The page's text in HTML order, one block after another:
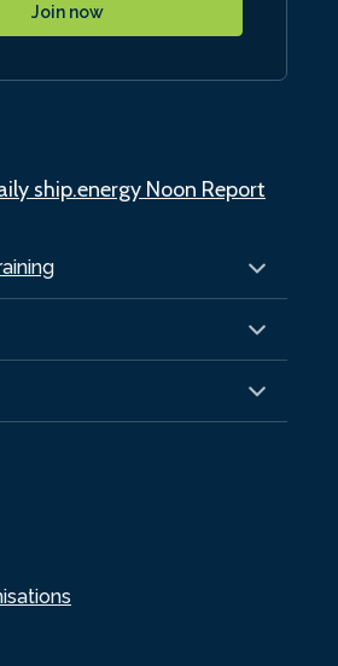
Join now
ship.energy Noon Report